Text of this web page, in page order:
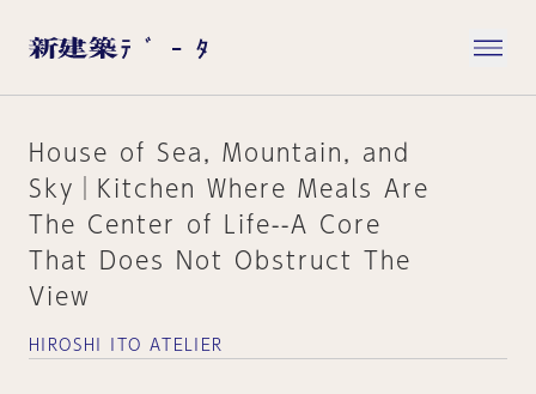
House of Sea, Mountain, and
Sky│Kitchen Where Meals Are
The Center of Life--A Core
That Does Not Obstruct The
View
HIROSHI ITO ATELIER